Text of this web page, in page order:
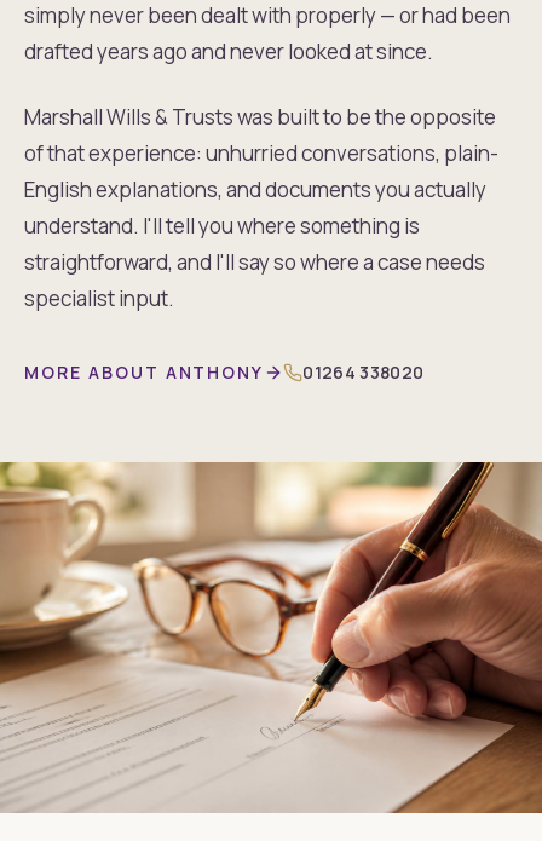
simply never been dealt with properly — or had been
drafted years ago and never looked at since.
Marshall Wills & Trusts was built to be the opposite
of that experience: unhurried conversations, plain-
English explanations, and documents you actually
understand. I'll tell you where something is
straightforward, and I'll say so where a case needs
specialist input.
MORE ABOUT ANTHONY 01264 338020